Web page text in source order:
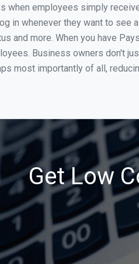
when employees simply
in whenever they want to see
and more. When you have
Business owners don't
most importantly of all,
Get Low